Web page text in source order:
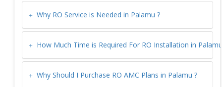
Why RO Service is Needed in Palamu ?
How Much Time is Required For RO Installation in Palamu
Why Should I Purchase RO AMC Plans in Palamu ?